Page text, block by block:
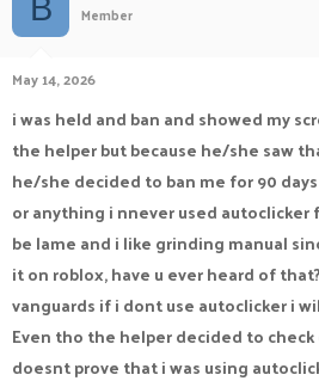
a
t
a
r
t
r
B Member
May 14, 2026
i was held and ban and showed my
the helper but because he/she saw
he/she decided to ban me for 90
or anything i nnever used
be lame and i like grinding manual
it on roblox, have u ever heard of
vanguards if i dont use autoclicker i
Even tho the helper decided to
doesnt prove that i was using